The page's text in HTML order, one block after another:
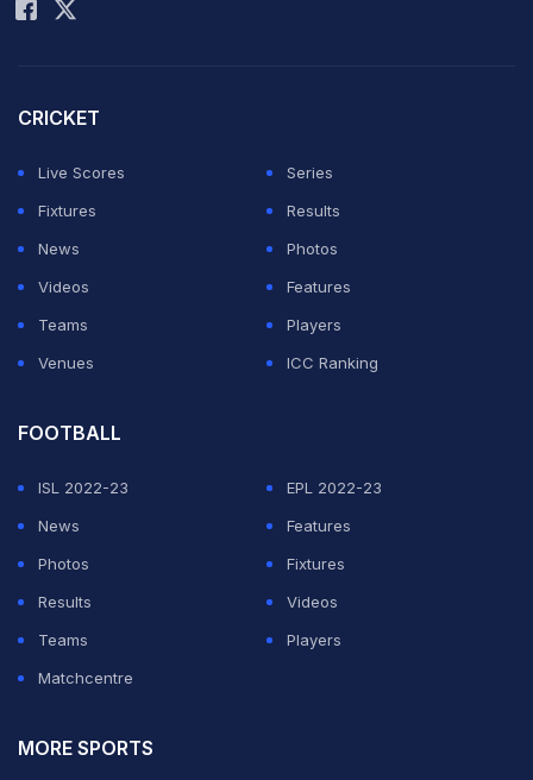
CRICKET
Live Scores
Series
Fixtures
Results
News
Photos
Videos
Features
Teams
Players
Venues
ICC Ranking
FOOTBALL
ISL 2022-23
EPL 2022-23
News
Features
Photos
Fixtures
Results
Videos
Teams
Players
Matchcentre
MORE SPORTS